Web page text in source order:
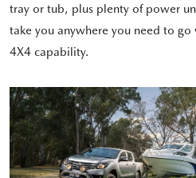
tray or tub, plus plenty of power
take you anywhere you need to
4X4 capability.